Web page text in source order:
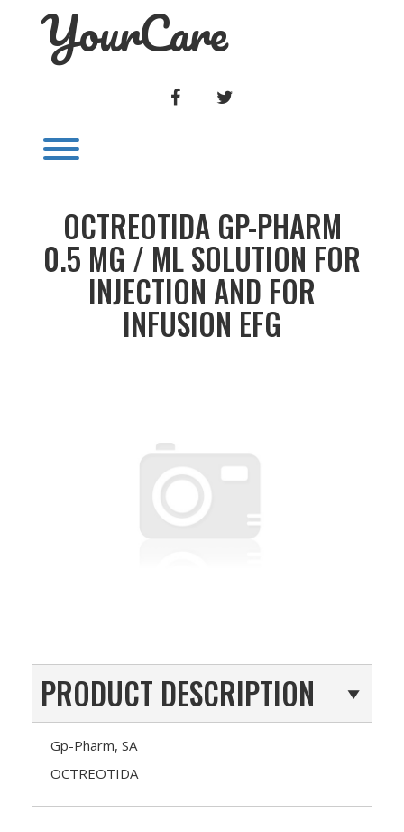
YourCare
FACEBOOK
OCTREOTIDA GP-PHARM
0.5 MG / ML SOLUTION FOR
INJECTION AND FOR
INFUSION EFG
PRODUCT DESCRIPTION
Gp-Pharm, SA
OCTREOTIDA